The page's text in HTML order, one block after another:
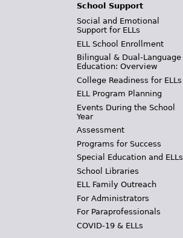
School Support
Social and Emotional
Support for ELLs
ELL School Enrollment
Bilingual & Dual-Language
Education: Overview
College Readiness for ELLs
ELL Program Planning
Events During the School
Year
Assessment
Programs for Success
Special Education and ELLs
School Libraries
ELL Family Outreach
For Administrators
For Paraprofessionals
COVID-19 & ELLs